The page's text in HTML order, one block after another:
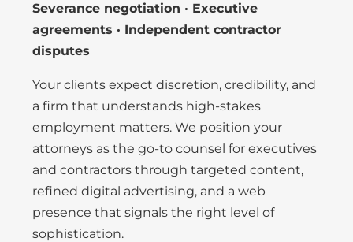
Severance negotiation · Executive
agreements · Independent contractor
disputes
Your clients expect discretion, credibility, and
a firm that understands high-stakes
employment matters. We position your
attorneys as the go-to counsel for executives
and contractors through targeted content,
refined digital advertising, and a web
presence that signals the right level of
sophistication.